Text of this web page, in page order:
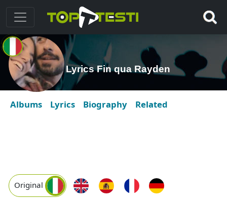
Lyrics Fin qua Rayden
Albums Lyrics Biography Related
Original